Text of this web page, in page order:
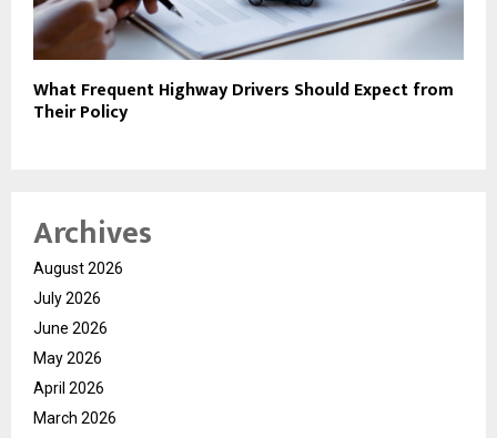
What Frequent Highway Drivers Should Expect from
Their Policy
Archives
August 2026
July 2026
June 2026
May 2026
April 2026
March 2026